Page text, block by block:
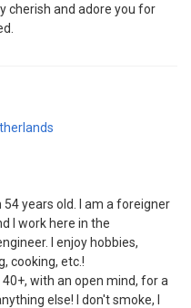
cherish and adore you for
54 years old. I am a foreigner
I work here in the
I enjoy hobbies,
cooking, etc.!
with an open mind, for a
else! I don't smoke, I